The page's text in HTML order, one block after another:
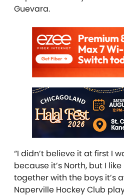
Guevara.
“I didn’t believe it at first I
because it’s North, but I
together with the boys it’s
Naperville Hockey Club